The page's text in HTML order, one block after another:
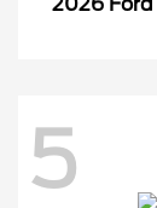
5